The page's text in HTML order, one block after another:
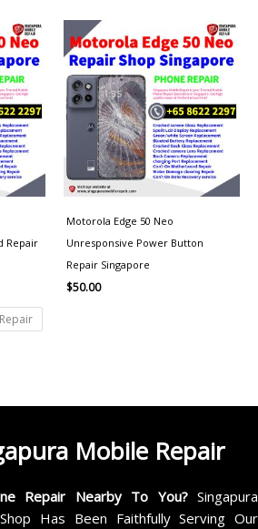
Repair
Motorola Edge 50 Neo
Unresponsive Power Button
Repair Singapore
$50.00
Mobile Repair
Repair Nearby To You?Singapura
Has Been Faithfully Serving Our